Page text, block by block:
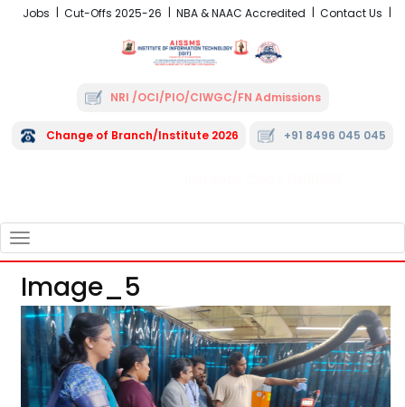
Jobs Cut-Offs 2025-26 NBA & NAAC Accredited Contact Us
NRI /OCI/PIO/CIWGC/FN Admissions
Change of Branch/Institute 2026 +91 8496 045 045
NAVIGATION
Image_5